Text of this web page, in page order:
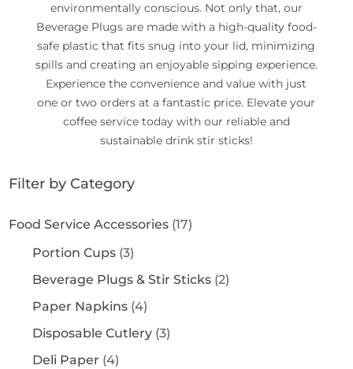
environmentally conscious. Not only that, our
Beverage Plugs are made with a high-quality food-
safe plastic that fits snug into your lid, minimizing
spills and creating an enjoyable sipping experience.
Experience the convenience and value with just
one or two orders at a fantastic price. Elevate your
coffee service today with our reliable and
sustainable drink stir sticks!
Filter by Category
Food Service Accessories (17)
Portion Cups (3)
Beverage Plugs & Stir Sticks (2)
Paper Napkins (4)
Disposable Cutlery (3)
Deli Paper (4)